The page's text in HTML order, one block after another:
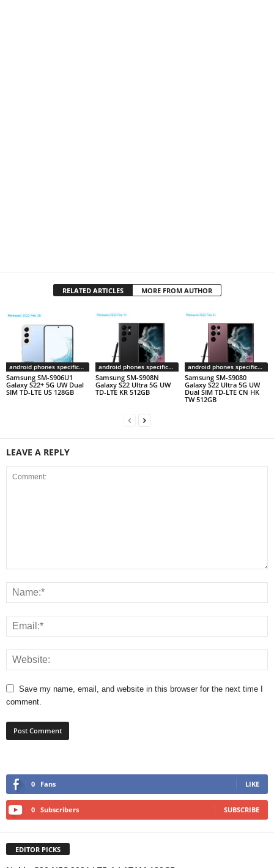
RELATED ARTICLES MORE FROM AUTHOR
android phones specifications
Samsung SM-S906U1
Galaxy S22+ 5G UW Dual
SIM TD-LTE US 128GB
android phones specifications
Samsung SM-S908N
Galaxy S22 Ultra 5G UW
TD-LTE KR 512GB
android phones specifications
Samsung SM-S9080
Galaxy S22 Ultra 5G UW
Dual SIM TD-LTE CN HK
TW 512GB
LEAVE A REPLY
Save my name, email, and website in this browser for the next time I
comment.
0 Fans LIKE
0 Subscribers SUBSCRIBE
EDITOR PICKS